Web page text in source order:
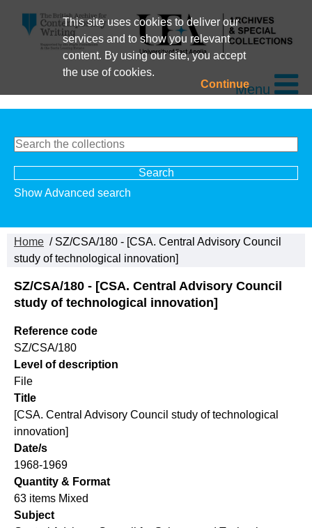
This site uses cookies to deliver our
services and to show you relevant
content. By using our site, you accept
the use of cookies.
ContinueMenu
Show Advanced search
Home / SZ/CSA/180 - [CSA. Central Advisory Council
study of technological innovation]
SZ/CSA/180 - [CSA. Central Advisory Council
study of technological innovation]
Reference code
SZ/CSA/180
Level of description
File
Title
[CSA. Central Advisory Council study of technological
innovation]
Date/s
1968-1969
Quantity & Format
63 items Mixed
Subject